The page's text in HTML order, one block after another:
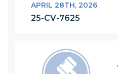
APRIL 28TH, 2026
25-CV-7625